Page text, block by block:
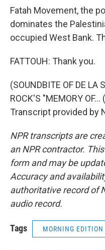
Fatah Movement, the
dominates the
occupied West Bank.
FATTOUH: Thank you.
(SOUNDBITE OF DE LA
ROCK'S "MEMORY
Transcript provided by
NPR transcripts are
an NPR contractor.
form and may be
Accuracy and
authoritative record of
audio record.
Tags MORNING EDITION